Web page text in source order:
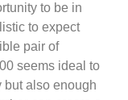
to be in
to expect
pair of
seems ideal to
but also enough